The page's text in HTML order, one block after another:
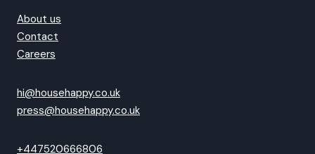
About us
Contact
Careers
hi@househappy.co.uk
press@househappy.co.uk
+447520666806